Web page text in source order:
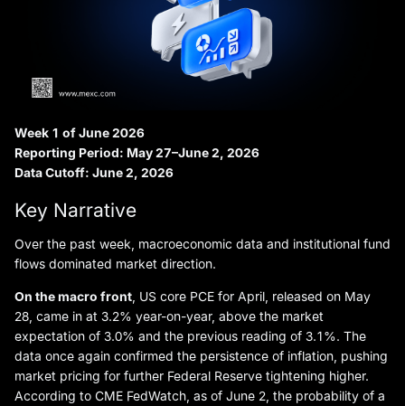
Week 1 of June 2026
Reporting Period: May 27–June 2, 2026
Data Cutoff: June 2, 2026
Key Narrative
Over the past week, macroeconomic data and institutional fund
flows dominated market direction.
On the macro front , US core PCE for April, released on May
28, came in at 3.2% year-on-year, above the market
expectation of 3.0% and the previous reading of 3.1%. The
data once again confirmed the persistence of inflation, pushing
market pricing for further Federal Reserve tightening higher.
According to CME FedWatch, as of June 2, the probability of a